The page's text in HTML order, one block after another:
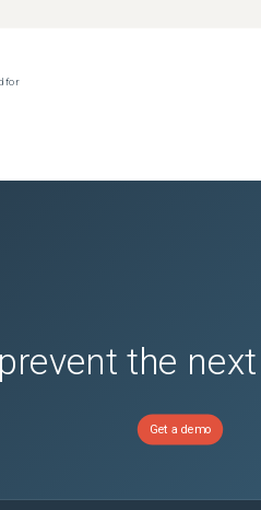
for
the
Get a demo